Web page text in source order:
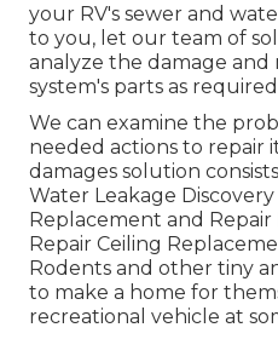
your RV's sewer and
to you, let our team of
analyze the damage and
system's parts as
We can examine the
needed actions to repair
damages solution
Water Leakage
Replacement and
Repair Ceiling
Rodents and other tiny
to make a home for
recreational vehicle at